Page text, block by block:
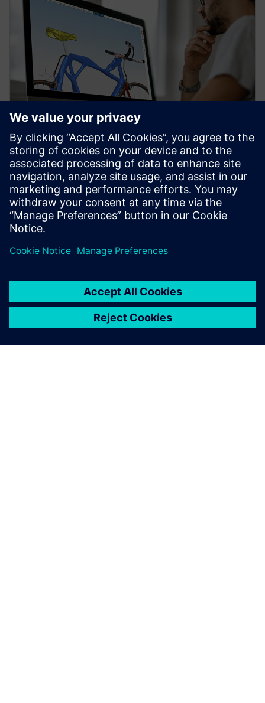
WEBINAR
Topology Optimization for
Designers
Watch our free webinar how topology optimization
in CAD can benefit engineers when using simulation
to create novel product solutions. Sign up now.